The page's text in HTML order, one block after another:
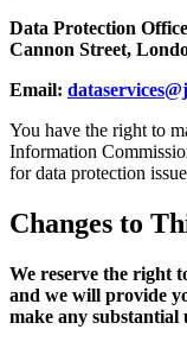
Data Protection
Cannon Street,
Email:
You have the right to
Information
for data protection
Changes to
We reserve the right
and we will provide
make any substantial